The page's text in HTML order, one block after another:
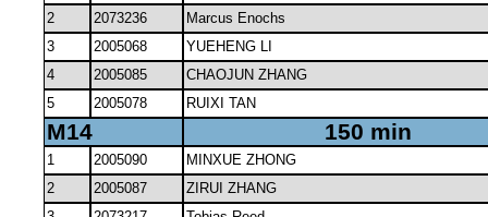
2
2073236
Marcus Enochs
3
2005068
YUEHENG LI
4
2005085
CHAOJUN ZHANG
5
2005078 RUIXI TAN
M14 150 min
1 2005090
MINXUE ZHONG
2
2005087
ZIRUI ZHANG